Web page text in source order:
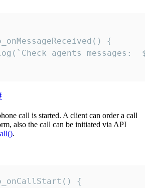
{
call is started. A client can order a call
also the call can be initiated via API
.
{